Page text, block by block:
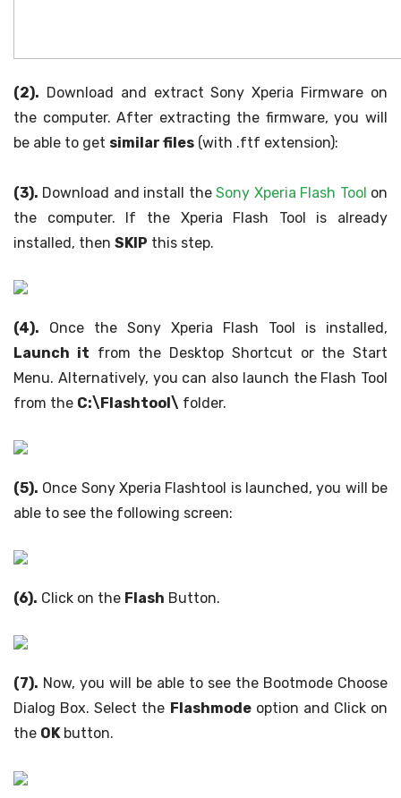
(2). Download and extract Sony Xperia Firmware on
the computer. After extracting the firmware, you will
be able to get similar files (with .ftf extension):
(3). Download and install theSony Xperia Flash Tool on
the computer. If the Xperia Flash Tool is already
installed, then SKIP this step.
(4). Once the Sony Xperia Flash Tool is installed,
Launch it from the Desktop Shortcut or the Start
Menu. Alternatively, you can also launch the Flash Tool
from the C:\Flashtool\ folder.
(5). Once Sony Xperia Flashtool is launched, you will be
able to see the following screen:
(6). Click on the Flash Button.
(7). Now, you will be able to see the Bootmode Choose
Dialog Box. Select the Flashmodeoption and Click on
the OKbutton.